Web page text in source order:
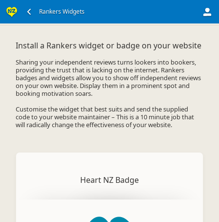
Rankers Widgets
Widgets For Your Website
Install a Rankers widget or badge on your website
Sharing your independent reviews turns lookers into bookers,
providing the trust that is lacking on the internet. Rankers
badges and widgets allow you to show off independent reviews
on your own website. Display them in a prominent spot and
booking motivation soars.
Customise the widget that best suits and send the supplied
code to your website maintainer – This is a 10 minute job that
will radically change the effectiveness of your website.
Heart NZ Badge